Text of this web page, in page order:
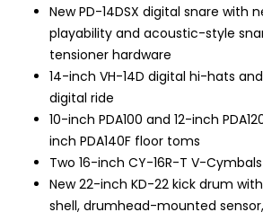
New PD-14DSX digital snare with
playability and acoustic-style
tensioner hardware
14-inch VH-14D digital hi-hats and
digital ride
10-inch PDA100 and 12-inch
inch PDA140F floor toms
Two 16-inch CY-16R-T V-Cymbals
New 22-inch KD-22 kick drum
shell, drumhead-mounted